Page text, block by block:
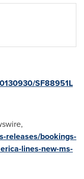
SF88951L
releases/bookings-
lines-new-ms-